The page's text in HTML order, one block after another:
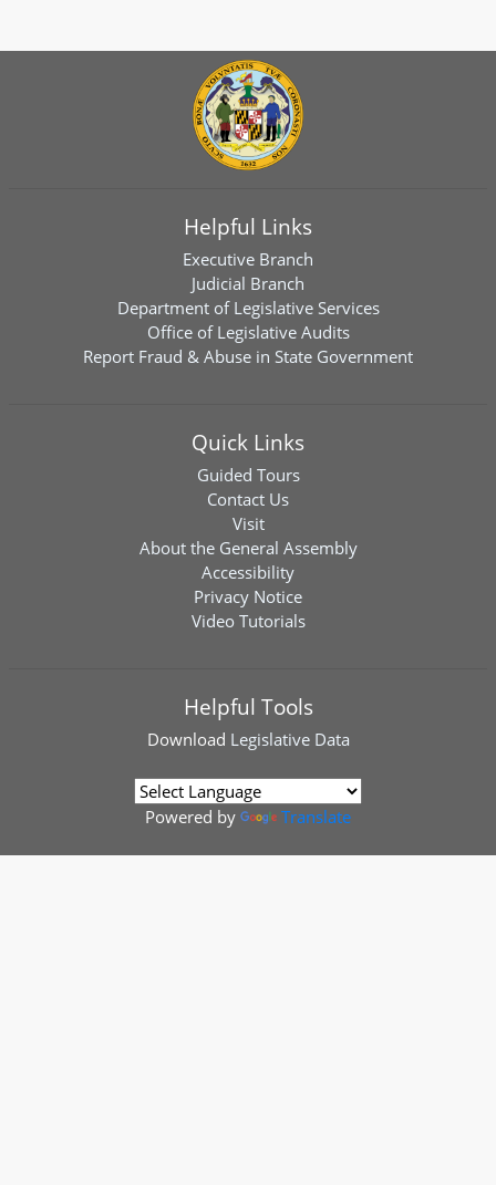
Helpful Links
Executive Branch
Judicial Branch
Department of Legislative Services
Office of Legislative Audits
Report Fraud & Abuse in State Government
Quick Links
Guided Tours
Contact Us
Visit
About the General Assembly
Accessibility
Privacy Notice
Video Tutorials
Helpful Tools
Download Legislative Data
Powered by Translate